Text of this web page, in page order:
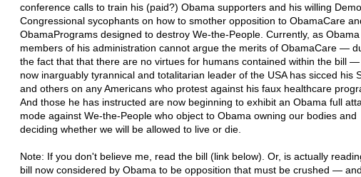
conference calls to train his (paid?) Obama supporters and his willing
Congressional sycophants on how to smother opposition to ObamaCare
ObamaPrograms designed to destroy We-the-People. Currently, as
members of his administration cannot argue the merits of ObamaCare —
the fact that that there are no virtues for humans contained within the bill
now inarguably tyrannical and totalitarian leader of the USA has sicced his
and others on any Americans who protest against his faux healthcare
And those he has instructed are now beginning to exhibit an Obama full
mode against We-the-People who object to Obama owning our bodies and
deciding whether we will be allowed to live or die.
Note: If you don't believe me, read the bill (link below). Or, is actually
bill now considered by Obama to be opposition that must be crushed —